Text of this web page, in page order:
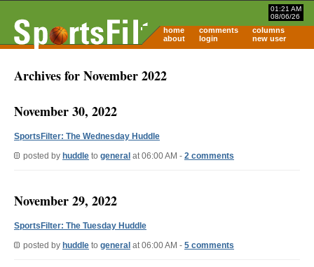
01:21 AM
08/06/26
home comments
columns
about
login new user
Archives for November 2022
November 30, 2022
SportsFilter: The Wednesday Huddle
posted by huddle to general at 06:00 AM - 2 comments
November 29, 2022
SportsFilter: The Tuesday Huddle
posted by huddle to general at 06:00 AM - 5 comments